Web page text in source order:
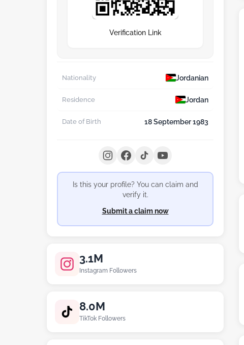
Verification Link
Nationality Jordanian
Residence Jordan
Date of Birth 18 September 1983
Is this your profile? You can claim and
verify it.
Submit a claim now
3.1M
Instagram Followers
8.0M
TikTok Followers